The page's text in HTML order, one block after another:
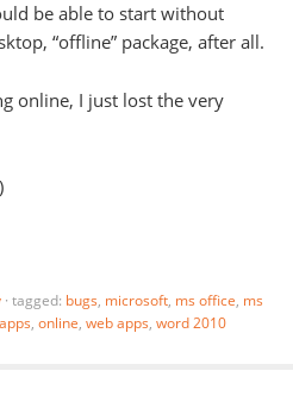
be able to start without
“offline” package, after all.
online, I just lost the very
)
· tagged: bugs, microsoft, ms office, ms
, online, web apps, word 2010